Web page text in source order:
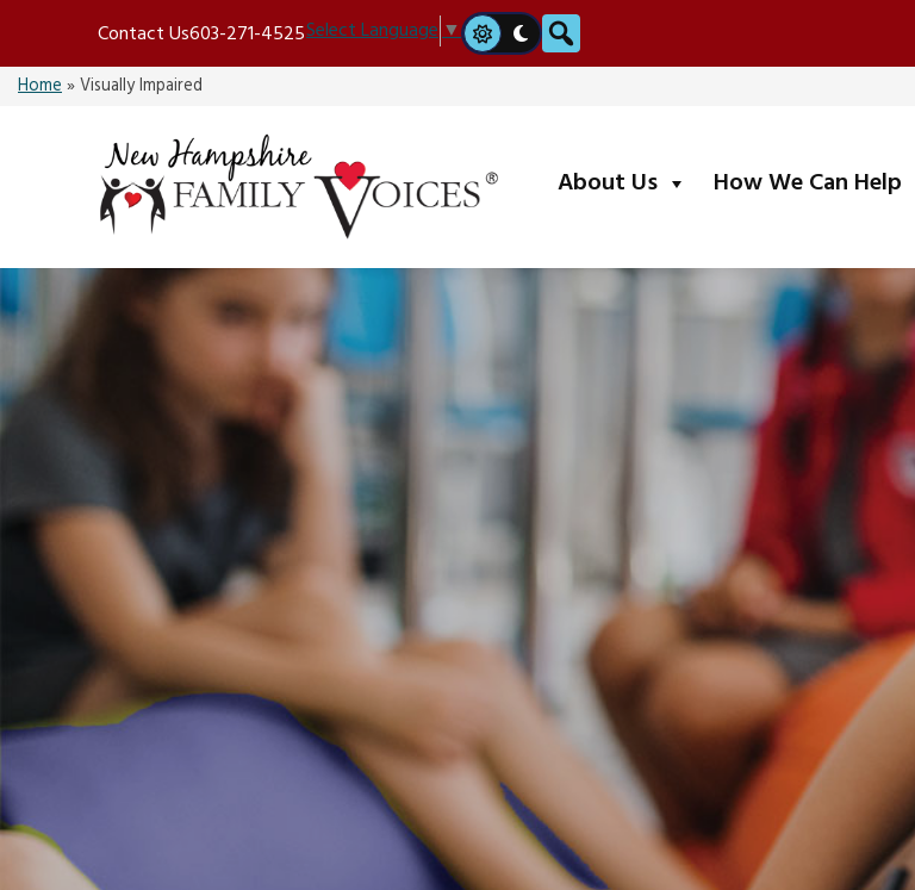
content
Contact Us603-271-4525Select Language▼ Search
Home»Visually Impaired
About Us submenuHow We Can Help